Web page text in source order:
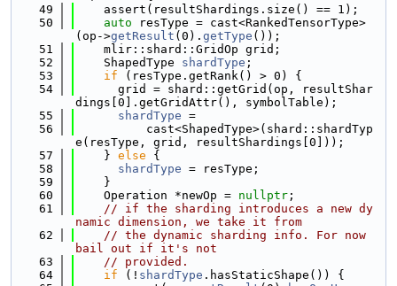
   49
    assert(resultShardings.size() == 1);
   50
auto resType = cast<RankedTensorType>
(op->getResult (0). getType ());
   51
    mlir::shard::GridOp grid;
   52
    ShapedType
shardType ;
   53
if (resType.getRank() > 0) {
   54
      grid = shard::getGrid(op, resultShar
dings[0].getGridAttr(), symbolTable);
   55
shardType =
   56
          cast<ShapedType>(shard::shardTyp
e(resType, grid, resultShardings[0]));
   57
    }
else {
   58
shardType = resType;
   59
    }
   60
    Operation *newOp =
nullptr ;
   61
// if the sharding introduces a new dy
namic dimension, we take it from
   62
// the dynamic sharding info. For now
bail out if it's not
   63
// provided.
   64
if (! shardType .hasStaticShape()) {